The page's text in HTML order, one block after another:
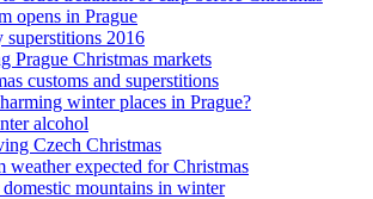
opens in Prague
superstitions 2016
Prague Christmas markets
customs and superstitions
winter places in Prague?
alcohol
Czech Christmas
weather expected for Christmas
mountains in winter